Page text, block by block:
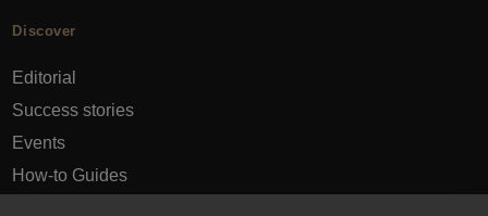
Discover
Editorial
Success stories
Events
How-to Guides